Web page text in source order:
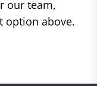
our team,
option above.